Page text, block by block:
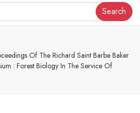
Search
Of The Richard Saint Barbe Baker
: Forest Biology In The Service Of